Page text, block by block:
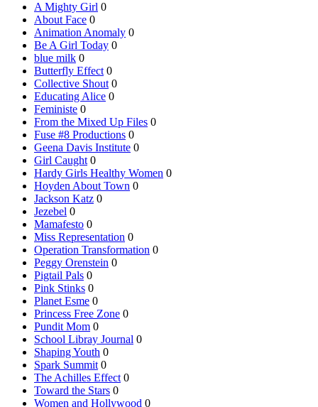
A Mighty Girl 0
About Face 0
Animation Anomaly 0
Be A Girl Today 0
blue milk 0
Butterfly Effect 0
Collective Shout 0
Educating Alice 0
Feministe 0
From the Mixed Up Files 0
Fuse #8 Productions 0
Geena Davis Institute 0
Girl Caught 0
Hardy Girls Healthy Women 0
Hoyden About Town 0
Jackson Katz 0
Jezebel 0
Mamafesto 0
Miss Representation 0
Operation Transformation 0
Peggy Orenstein 0
Pigtail Pals 0
Pink Stinks 0
Planet Esme 0
Princess Free Zone 0
Pundit Mom 0
School Libray Journal 0
Shaping Youth 0
Spark Summit 0
The Achilles Effect 0
Toward the Stars 0
Women and Hollywood 0